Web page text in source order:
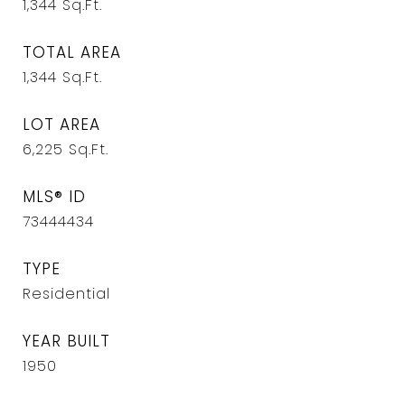
1,344 Sq.Ft.
TOTAL AREA
1,344 Sq.Ft.
LOT AREA
6,225 Sq.Ft.
MLS® ID
73444434
TYPE
Residential
YEAR BUILT
1950